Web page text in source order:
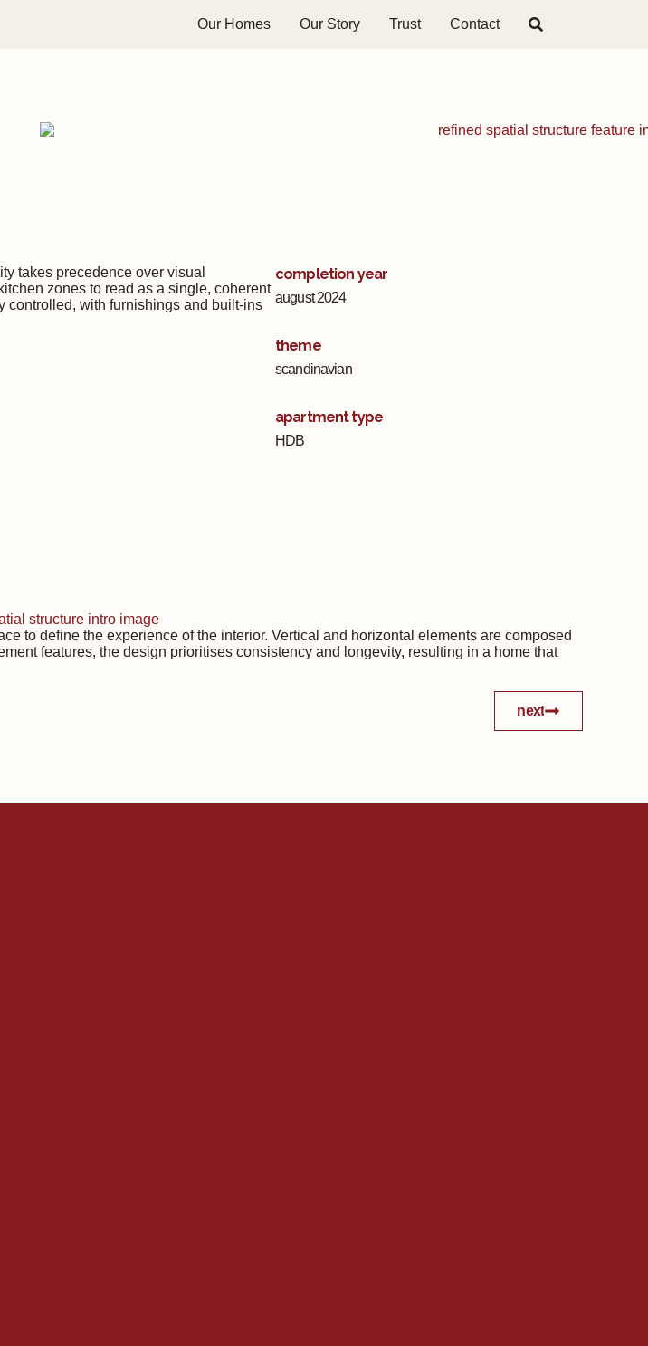
Our Homes Our Story Trust Contact
takes precedence over visual
zones to read as a single, coherent
controlled, with furnishings and built-ins
completion year
august 2024
theme
scandinavian
apartment type
HDB
to define the experience of the interior. Vertical and horizontal elements are composed
features, the design prioritises consistency and longevity, resulting in a home that
next